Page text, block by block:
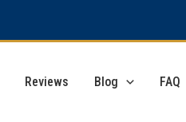
Reviews Blog FAQ